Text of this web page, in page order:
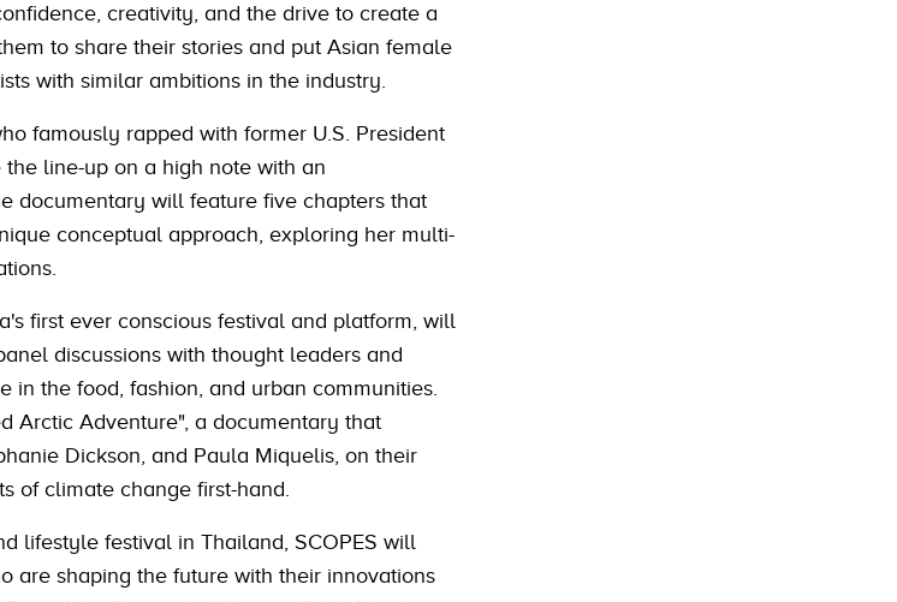
creativity, and the drive to create a
to share their stories and put Asian female
with similar ambitions in the industry.
famously rapped with former U.S. President
line-up on a high note with an
documentary will feature five chapters that
conceptual approach, exploring her multi-
first ever conscious festival and platform, will
discussions with thought leaders and
in the food, fashion, and urban communities.
Arctic Adventure", a documentary that
Dickson, and Paula Miquelis, on their
of climate change first-hand.
lifestyle festival in Thailand, SCOPES will
are shaping the future with their innovations